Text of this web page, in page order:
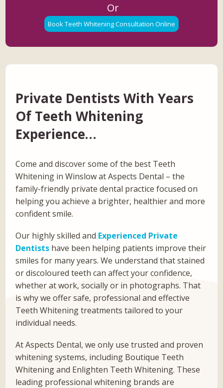
Or
Book Teeth Whitening Consultation Online
Private Dentists With Years
Of Teeth Whitening
Experience…
Come and discover some of the best Teeth
Whitening in Winslow at Aspects Dental – the
family-friendly private dental practice focused on
helping you achieve a brighter, healthier and more
confident smile.
Our highly skilled and Experienced Private
Dentists have been helping patients improve their
smiles for many years. We understand that stained
or discoloured teeth can affect your confidence,
whether at work, socially or in photographs. That
is why we offer safe, professional and effective
Teeth Whitening treatments tailored to your
individual needs.
At Aspects Dental, we only use trusted and proven
whitening systems, including Boutique Teeth
Whitening and Enlighten Teeth Whitening. These
leading professional whitening brands are